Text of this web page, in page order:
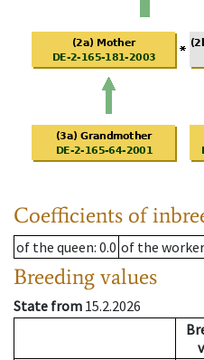
Coefficients of
of the queen: 0.0 of the
Breeding values
State from 15.2.2026